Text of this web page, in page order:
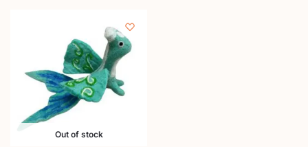
Out of stock